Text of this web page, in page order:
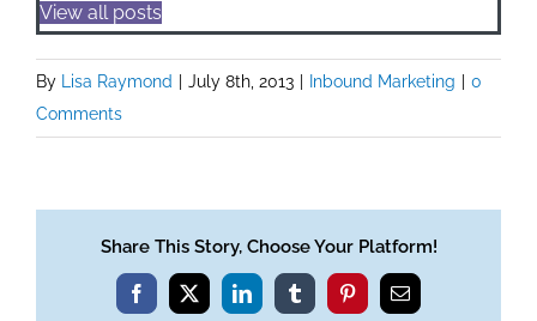
View all posts
By Lisa Raymond July 8th, 2013 Inbound Marketing
0
Comments
Share This Story, Choose Your Platform!
Facebook
X LinkedInTumblrPinterestEmail